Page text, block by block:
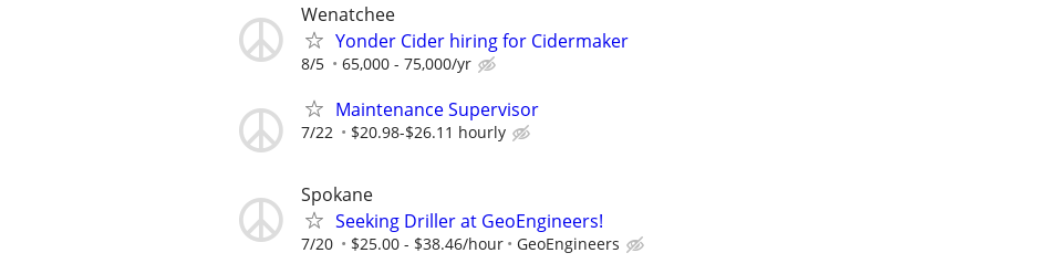
Wenatchee
Yonder Cider hiring for Cidermaker
8/5 65,000 - 75,000/yr
Maintenance Supervisor
7/22 $20.98-$26.11 hourly
Spokane
Seeking Driller at GeoEngineers!
7/20 $25.00 - $38.46/hour GeoEngineers